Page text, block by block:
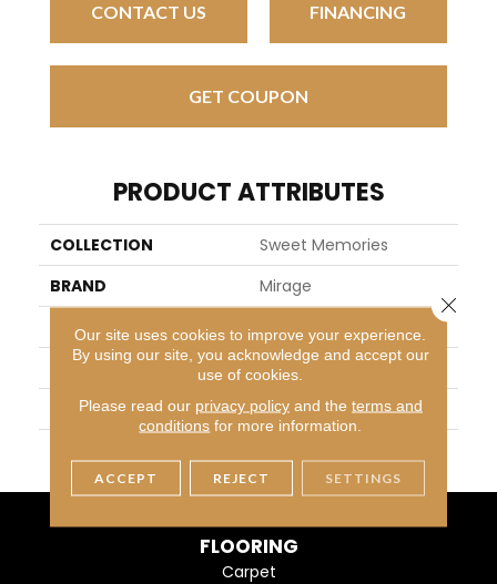
CONTACT US FINANCING
GET COUPON
PRODUCT ATTRIBUTES
COLLECTION
Sweet Memories
BRAND
Mirage
SPECIES
APPLICATION
Residential
WIDTH
7 3/4" (197mm)
FLOORING
Carpet
Our site uses cookies to improve your experience.
By using our site, you acknowledge and accept our
use of cookies.
Please read our privacy policyand the terms and
conditions for more information.
ACCEPT REJECT SETTINGS
Close